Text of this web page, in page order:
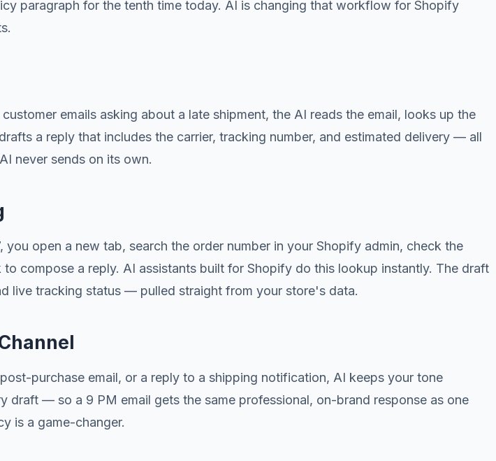
paragraph for the tenth time today. AI is changing that workflow for Shopify
customer emails asking about a late shipment, the AI reads the email, looks up the
a reply that includes the carrier, tracking number, and estimated delivery — all
never sends on its own.
open a new tab, search the order number in your Shopify admin, check the
compose a reply. AI assistants built for Shopify do this lookup instantly. The draft
live tracking status — pulled straight from your store's data.
purchase email, or a reply to a shipping notification, AI keeps your tone
— so a 9 PM email gets the same professional, on-brand response as one
is a game-changer.